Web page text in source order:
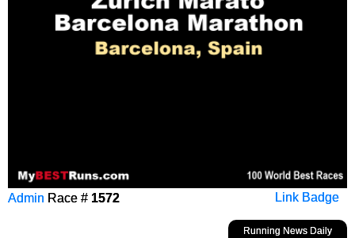
Link Badge
Admin Race # 1572
Running News Daily